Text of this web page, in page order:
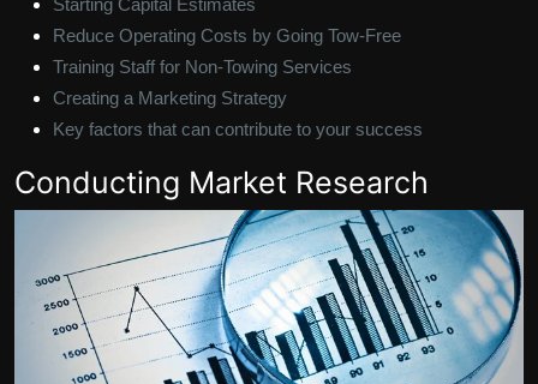
Reduce Operating Costs by Going Tow-Free
Training Staff for Non-Towing Services
Creating a Marketing Strategy
Key factors that can contribute to your success
Conducting Market Research